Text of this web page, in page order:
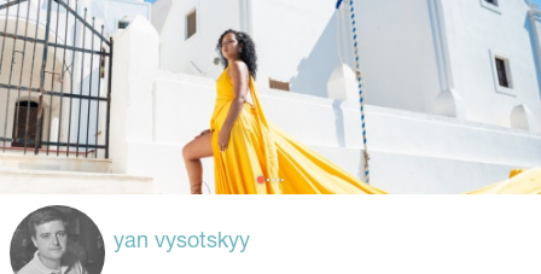
yan vysotskyy